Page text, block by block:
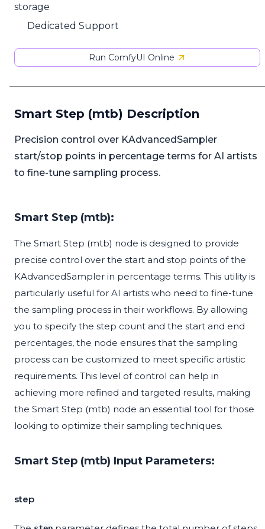
storage
Dedicated Support
Run ComfyUI Online
Smart Step (mtb) Description
Precision control over KAdvancedSampler
start/stop points in percentage terms for AI artists
to fine-tune sampling process.
Smart Step (mtb):
The Smart Step (mtb) node is designed to provide
precise control over the start and stop points of the
KAdvancedSampler in percentage terms. This utility is
particularly useful for AI artists who need to fine-tune
the sampling process in their workflows. By allowing
you to specify the step count and the start and end
percentages, the node ensures that the sampling
process can be customized to meet specific artistic
requirements. This level of control can help in
achieving more refined and targeted results, making
the Smart Step (mtb) node an essential tool for those
looking to optimize their sampling techniques.
Smart Step (mtb) Input Parameters:
step